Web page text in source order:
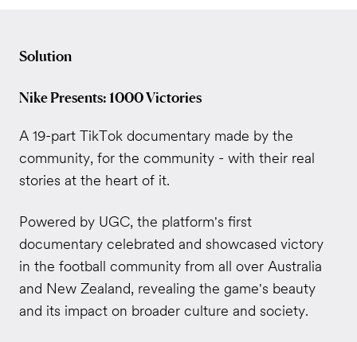
Solution
Nike Presents: 1000 Victories
A 19-part TikTok documentary made by the
community, for the community - with their real
stories at the heart of it.
Powered by UGC, the platform's first
documentary celebrated and showcased victory
in the football community from all over Australia
and New Zealand, revealing the game's beauty
and its impact on broader culture and society.